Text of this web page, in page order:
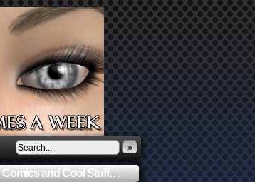
»
Comics and Cool Stuff…